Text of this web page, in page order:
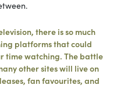
there is so much
platforms that could
time watching. The battle
other sites will live on
fan favourites, and